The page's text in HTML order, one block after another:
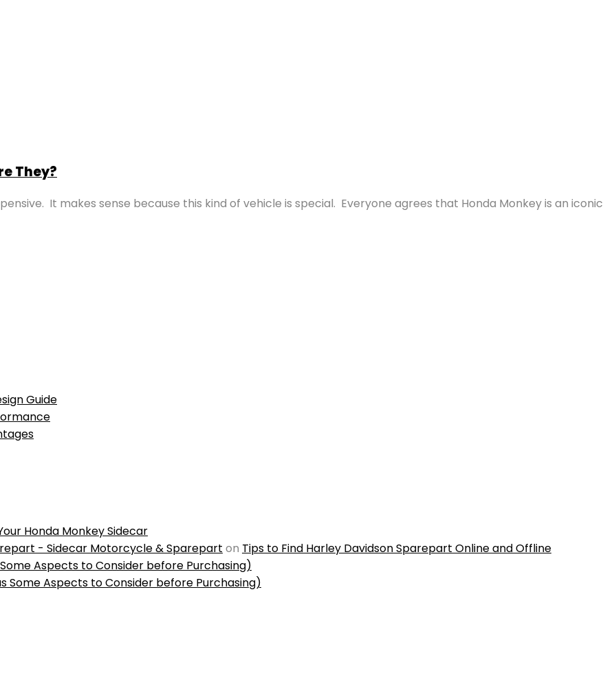
They?
It makes sense because this kind of vehicle is special. Everyone agrees that Honda Monkey is an iconic
Guide
Honda Monkey Sidecar
- Sidecar Motorcycle & Sparepart on Tips to Find Harley Davidson Sparepart Online and Offline
Aspects to Consider before Purchasing)
Some Aspects to Consider before Purchasing)